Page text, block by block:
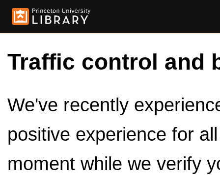
Traffic control and
We've recently
positive experience for
moment while we verify